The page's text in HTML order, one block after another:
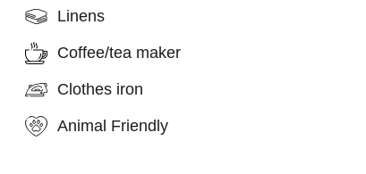
Linens
Coffee/tea maker
Clothes iron
Animal Friendly